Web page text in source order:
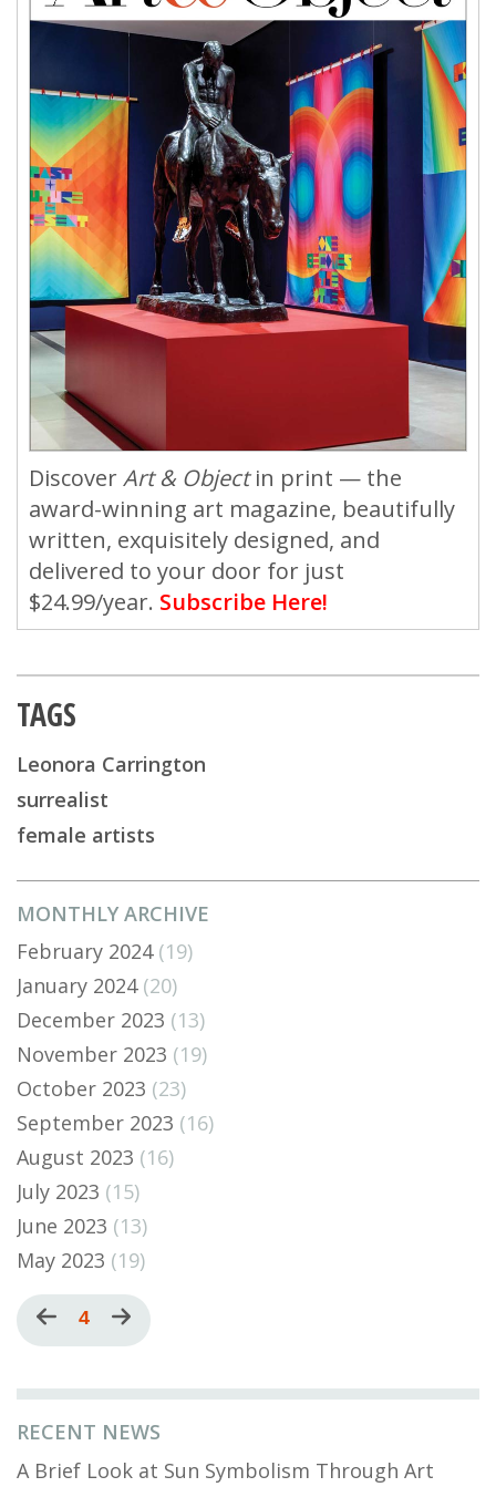
RECENT NEWS
A Brief Look at Sun Symbolism Through Art
MONTHLY ARCHIVE
February 2024(19)
January 2024(20)
December 2023 (13)
November 2023 (19)
October 2023 (23)
September 2023 (16)
August 2023 (16)
July 2023 (15)
June 2023 (13)
May 2023 (19)
Pagination
Previous
page
Current
page
4
Next
page
DiscoverArt & Objectin print — the
award-winning art magazine, beautifully
written, exquisitely designed, and
delivered to your door for just
$24.99/year. Subscribe Here!
TAGS
Leonora Carrington
surrealist
female artists